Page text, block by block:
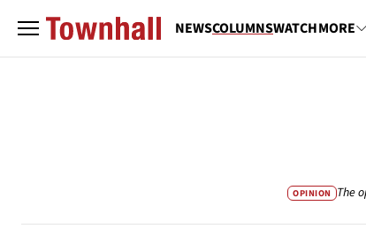
NEWSCOLUMNSWATCHMORE
OPINION The